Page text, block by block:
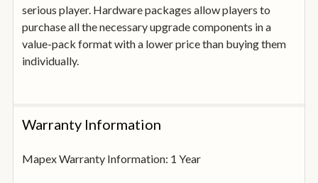
serious player. Hardware packages allow players to
purchase all the necessary upgrade components in a
value-pack format with a lower price than buying them
individually.
Warranty Information
Mapex Warranty Information: 1 Year